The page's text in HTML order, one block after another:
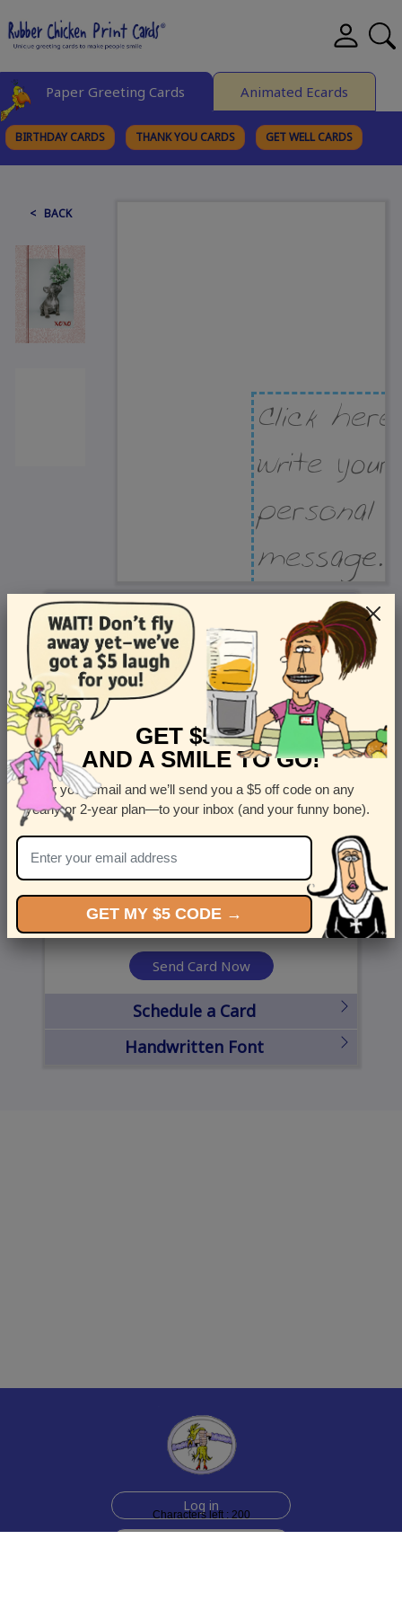
Paper Greeting Cards Animated Ecards
BIRTHDAY CARDS THANK YOU CARDS GET WELL CARDS
< BACK
Characters left : 200
Recipient Address
Name or company
Street Address Apt
Country
United States
State
Send Card Now
Schedule a Card
Handwritten Font
Log in
GET $5 OFF
AND A SMILE TO GO!
Enter your email and we’ll send you a $5 off code on any
yearly or 2-year plan—to your inbox (and your funny bone).
GET MY $5 CODE →